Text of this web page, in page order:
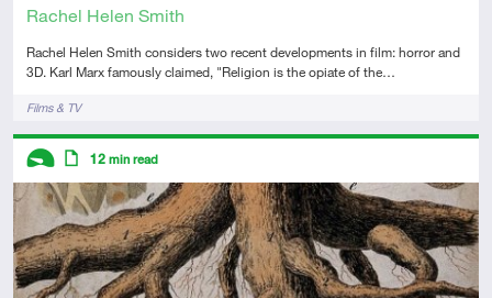
Rachel Helen Smith
Rachel Helen Smith considers two recent developments in film: horror and
3D. Karl Marx famously claimed, "Religion is the opiate of the…
TagsFilms & TV
Descriptors
Introductory
Article
12 min read